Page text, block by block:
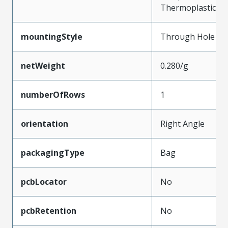
Thermoplastic
mountingStyle Through Hole
netWeight 0.280/g
numberOfRows 1
orientation Right Angle
packagingType Bag
pcbLocator No
pcbRetention No